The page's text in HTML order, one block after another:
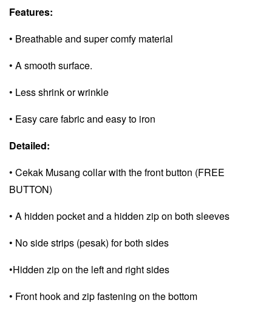
Features:
• Breathable and super comfy material
• A smooth surface.
• Less shrink or wrinkle
• Easy care fabric and easy to iron
Detailed:
• Cekak Musang collar with the front button (FREE
BUTTON)
• A hidden pocket and a hidden zip on both sleeves
• No side strips (pesak) for both sides
•Hidden zip on the left and right sides
• Front hook and zip fastening on the bottom